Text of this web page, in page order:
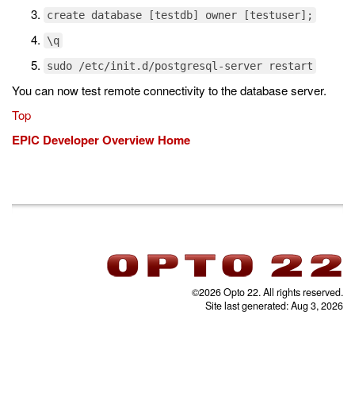
create database [testdb] owner [testuser];
\q
sudo /etc/init.d/postgresql-server restart
You can now test remote connectivity to the database server.
Top
EPIC Developer Overview Home
©2026 Opto 22. All rights reserved.
Site last generated: Aug 3, 2026